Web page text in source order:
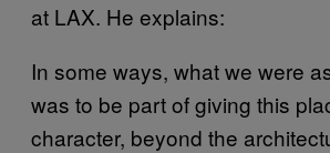
at LAX. He explains:
In some ways, what we were
was to be part of giving this
character, beyond the